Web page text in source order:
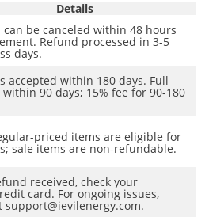
Details
can be canceled within 48 hours
Refund processed in 3-5
days.
accepted within 180 days. Full
within 90 days; 15% fee for 90-180
priced items are eligible for
sale items are non-refundable.
received, check your
card. For ongoing issues,
support@ievilenergy.com.